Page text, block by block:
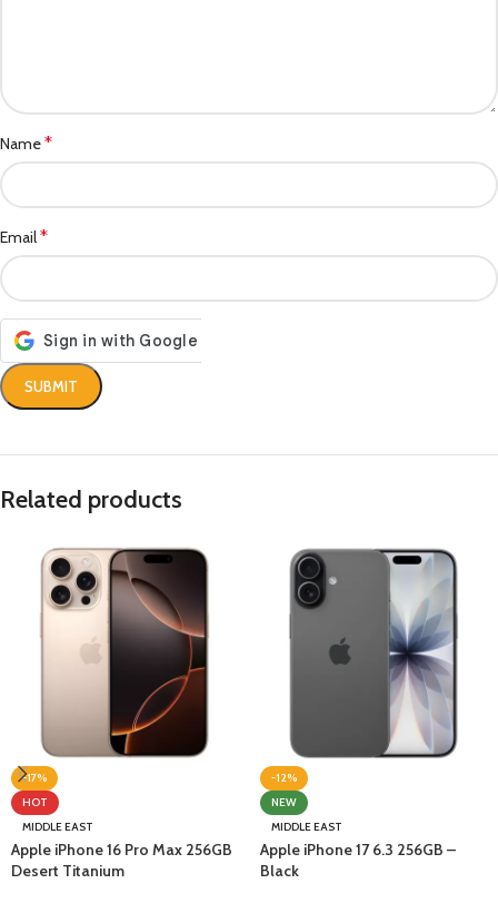
Name*
Email*
Related products
-17%
HOT
MIDDLE EAST
Apple iPhone 16 Pro Max 256GB
Desert Titanium
-12%
NEW
MIDDLE EAST
Apple iPhone 17 6.3 256GB –
Black